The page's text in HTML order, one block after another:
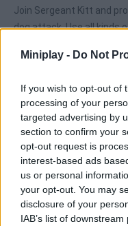
Miniplay - Do Not
If you wish to opt-out of
processing of your
targeted advertising by
section to confirm your
opt-out request is
interest-based ads
us or personal
your opt-out. You may
disclosure of your
IAB’s list of
Join Sergeant Kitt and
dog attack. Use all kinds
Upgrade your tower,
weapons in order to bing
Tags
ACTION GAMES
MANAGEMENT